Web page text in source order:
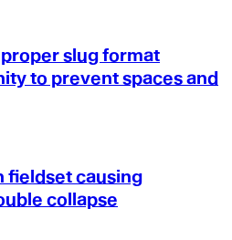
slug format
to prevent spaces and
fieldset causing
collapse